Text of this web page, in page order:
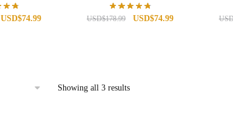
Original
USD$74.99Current
USD$178.99
Original
USD$74.99Current
Showing all 3 results